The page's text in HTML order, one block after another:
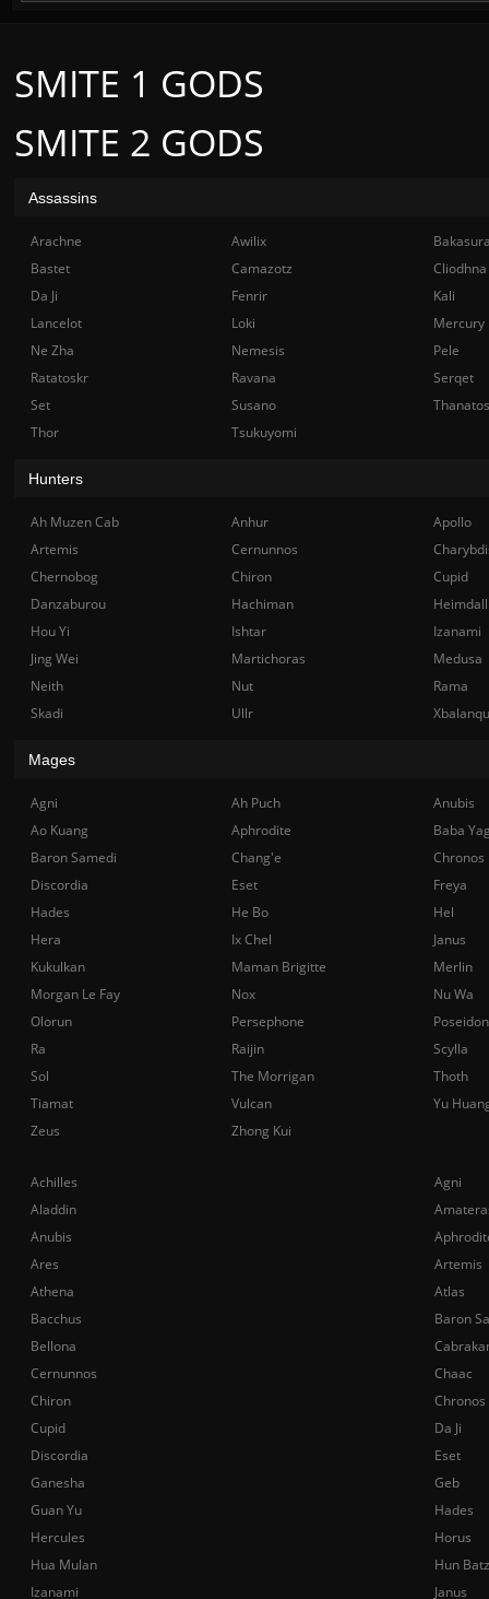
SMITE 2 GODS
Achilles
Agni
Aladdin
Anubis
Ares
Artemis
Athena
Atlas
Bacchus
Baron
Bellona
Cernunnos
Chaac
Chiron
Chronos
Cupid
Da Ji
Discordia
Eset
Ganesha
Geb
Guan Yu
Hades
Hercules
Horus
Hua Mulan
Hun Batz
Izanami
Janus
SMITE 1 GODS
Assassins
Arachne Awilix
Bastet
Camazotz
Cliodhna
Da Ji
Fenrir
Kali
Lancelot
Loki
Mercury
Ne Zha
Nemesis
Pele
Ratatoskr
Ravana
Serqet
Set
Susano
Thanatos
Thor
Tsukuyomi
Hunters
Ah Muzen Cab Anhur
Apollo
Artemis
Cernunnos
Chernobog
Chiron
Cupid
Danzaburou
Hachiman
Hou Yi
Ishtar
Izanami
Jing Wei
Martichoras
Medusa
Neith
Nut
Rama
Skadi
Ullr
Mages
Agni Ah Puch
Anubis
Ao Kuang
Aphrodite
Baba
Baron Samedi
Chang'e
Chronos
Discordia
Eset
Freya
Hades
He Bo
Hel
Hera
Ix Chel
Janus
Kukulkan
Maman Brigitte
Merlin
Morgan Le Fay
Nox
Nu Wa
Olorun
Persephone
Poseidon
Ra
Raijin
Scylla
Sol
The Morrigan
Thoth
Tiamat
Vulcan
Yu
Zeus
Zhong Kui